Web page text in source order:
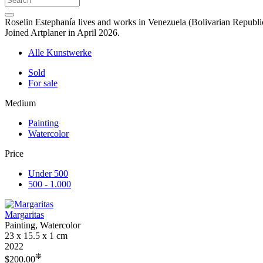
Roselin Estephanía lives and works in Venezuela (Bolivarian
Joined Artplaner in April 2026.
Alle Kunstwerke
Sold
For sale
Medium
Painting
Watercolor
Price
Under 500
500 - 1.000
Margaritas
Painting, Watercolor
23 x 15.5 x 1 cm
2022
$200.00❊